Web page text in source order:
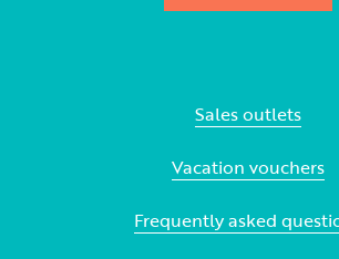
Sales outlets
Vacation vouchers
Frequently asked